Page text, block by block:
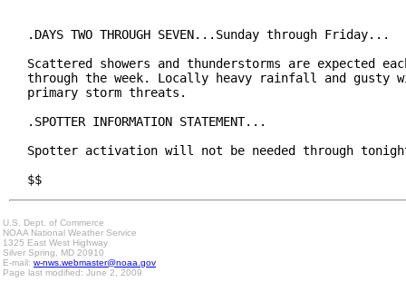
.DAYS TWO THROUGH SEVEN...Sunday through Friday...
Scattered showers and thunderstorms are expected
through the week. Locally heavy rainfall and gusty
primary storm threats.
.SPOTTER INFORMATION STATEMENT...
Spotter activation will not be needed through
$$
U.S. Dept. of Commerce
NOAA National Weather Service
1325 East West Highway
Silver Spring, MD 20910
E-mail: w-nws.webmaster@noaa.gov
Page last modified: June 2, 2009